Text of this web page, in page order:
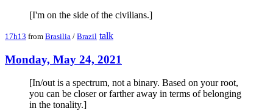
[I'm on the side of the civilians.]
17h13 from Brasilia / Brazil talk
Monday, May 24, 2021
[In/out is a spectrum, not a binary. Based on your root,
you can be closer or farther away in terms of belonging
in the tonality.]